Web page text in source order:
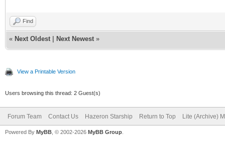
Find
« Next Oldest Next Newest »
View a Printable Version
Users browsing this thread: 2 Guest(s)
Forum Team Contact Us Hazeron Starship Return to Top Lite (Archive)
Powered By MyBB , © 2002-2026 MyBB Group